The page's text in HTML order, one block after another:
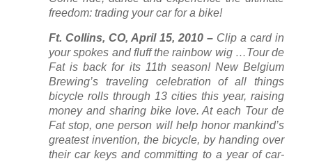
freedom: trading your car for a bike!
Ft. Collins, CO, April 15, 2010 – Clip a card in
your spokes and fluff the rainbow wig …Tour de
Fat is back for its 11th season! New Belgium
Brewing’s traveling celebration of all things
bicycle rolls through 13 cities this year, raising
money and sharing bike love. At each Tour de
Fat stop, one person will help honor mankind’s
greatest invention, the bicycle, by handing over
their car keys and committing to a year of car-